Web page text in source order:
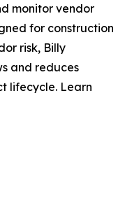
monitor vendor
for construction
risk, Billy
and reduces
lifecycle. Learn